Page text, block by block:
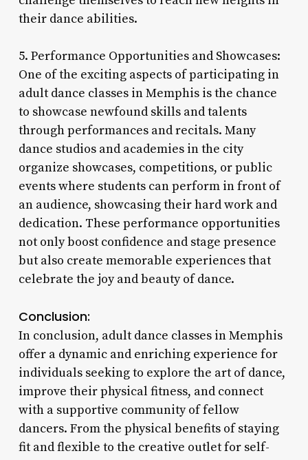
their dance abilities.
5. Performance Opportunities and Showcases:
One of the exciting aspects of participating in
adult dance classes in Memphis is the chance
to showcase newfound skills and talents
through performances and recitals. Many
dance studios and academies in the city
organize showcases, competitions, or public
events where students can perform in front of
an audience, showcasing their hard work and
dedication. These performance opportunities
not only boost confidence and stage presence
but also create memorable experiences that
celebrate the joy and beauty of dance.
Conclusion:
In conclusion, adult dance classes in Memphis
offer a dynamic and enriching experience for
individuals seeking to explore the art of dance,
improve their physical fitness, and connect
with a supportive community of fellow
dancers. From the physical benefits of staying
fit and flexible to the creative outlet for self-